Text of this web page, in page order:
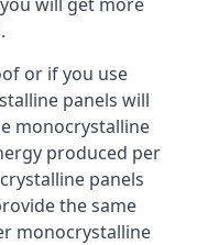
or if you use
panels will
monocrystalline
produced per
panels
the same
monocrystalline